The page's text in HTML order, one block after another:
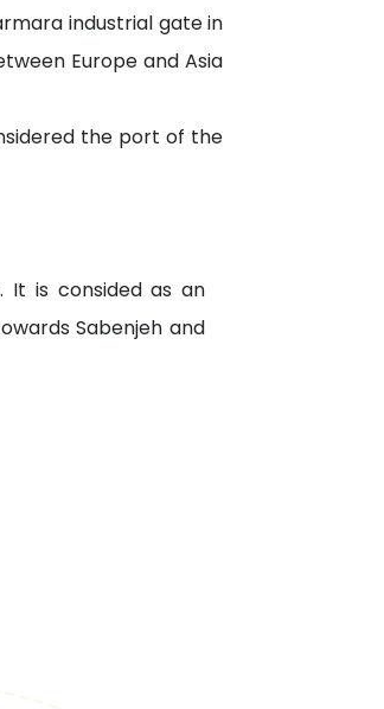
industrial gate in
Europe and Asia
the port of the
It is consided as an
Sabenjeh and
Family Hospital.
University, and